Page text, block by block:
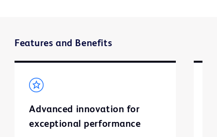
Features and Benefits
Advanced innovation for
exceptional performance